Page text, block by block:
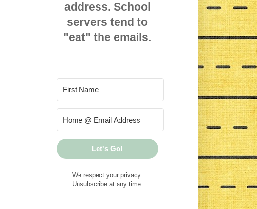
address. School
servers tend to
"eat" the emails.
Let's Go!
We respect your privacy.
Unsubscribe at any time.